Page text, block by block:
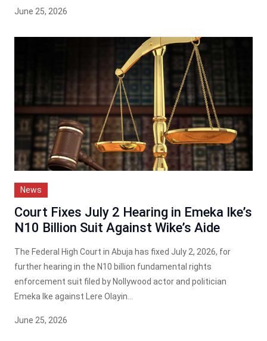
June 25, 2026
News
Court Fixes July 2 Hearing in Emeka Ike’s
N10 Billion Suit Against Wike’s Aide
The Federal High Court in Abuja has fixed July 2, 2026, for
further hearing in the N10 billion fundamental rights
enforcement suit filed by Nollywood actor and politician
Emeka Ike against Lere Olayin...
June 25, 2026